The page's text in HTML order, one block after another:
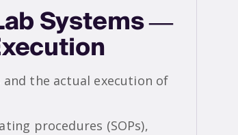
Systems —
the actual execution of
procedures (SOPs),